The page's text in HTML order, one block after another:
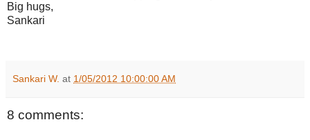
Big hugs,
Sankari
Sankari W. at 1/05/2012 10:00:00 AM
8 comments: